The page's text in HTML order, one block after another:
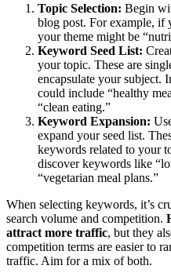
Topic Selection: Begin
blog post. For example, if
your theme might be
Keyword Seed List:
your topic. These are
encapsulate your subject.
could include “healthy
“clean eating.”
Keyword Expansion:
expand your seed list.
keywords related to your
discover keywords like
“vegetarian meal plans.”
When selecting keywords, it’s
search volume and competition.
attract more traffic, but they
competition terms are easier to
traffic. Aim for a mix of both.